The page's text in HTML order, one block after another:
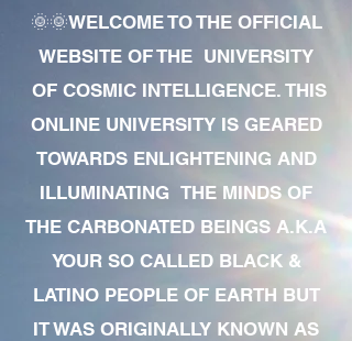
🌞🌞WELCOME TO THE OFFICIAL
WEBSITE OF THE UNIVERSITY
OF COSMIC INTELLIGENCE. THIS
ONLINE UNIVERSITY IS GEARED
TOWARDS ENLIGHTENING AND
ILLUMINATING THE MINDS OF
THE CARBONATED BEINGS A.K.A
YOUR SO CALLED BLACK &
LATINO PEOPLE OF EARTH BUT
IT WAS ORIGINALLY KNOWN AS